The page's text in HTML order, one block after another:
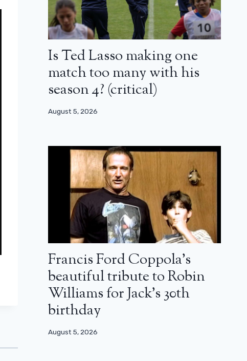
Is Ted Lasso making one
match too many with his
season 4? (critical)
August 5, 2026
Francis Ford Coppola’s
beautiful tribute to Robin
Williams for Jack’s 30th
birthday
August 5, 2026